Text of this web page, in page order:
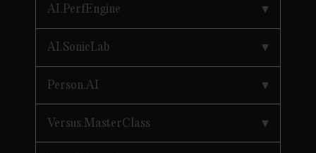
AI.PerfEngine
AI.SonicLab
Person.AI
Versus.MasterClass